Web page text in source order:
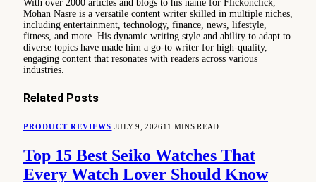
With over 2000 articles and blogs to his name for Flickonclick,
Mohan Nasre is a versatile content writer skilled in multiple niches,
including entertainment, technology, finance, news, lifestyle,
fitness, and more. His dynamic writing style and ability to adapt to
diverse topics have made him a go-to writer for high-quality,
engaging content that resonates with readers across various
industries.
Related Posts
PRODUCT REVIEWS JULY 9, 202611 MINS READ
Top 15 Best Seiko Watches That
Every Watch Lover Should Know